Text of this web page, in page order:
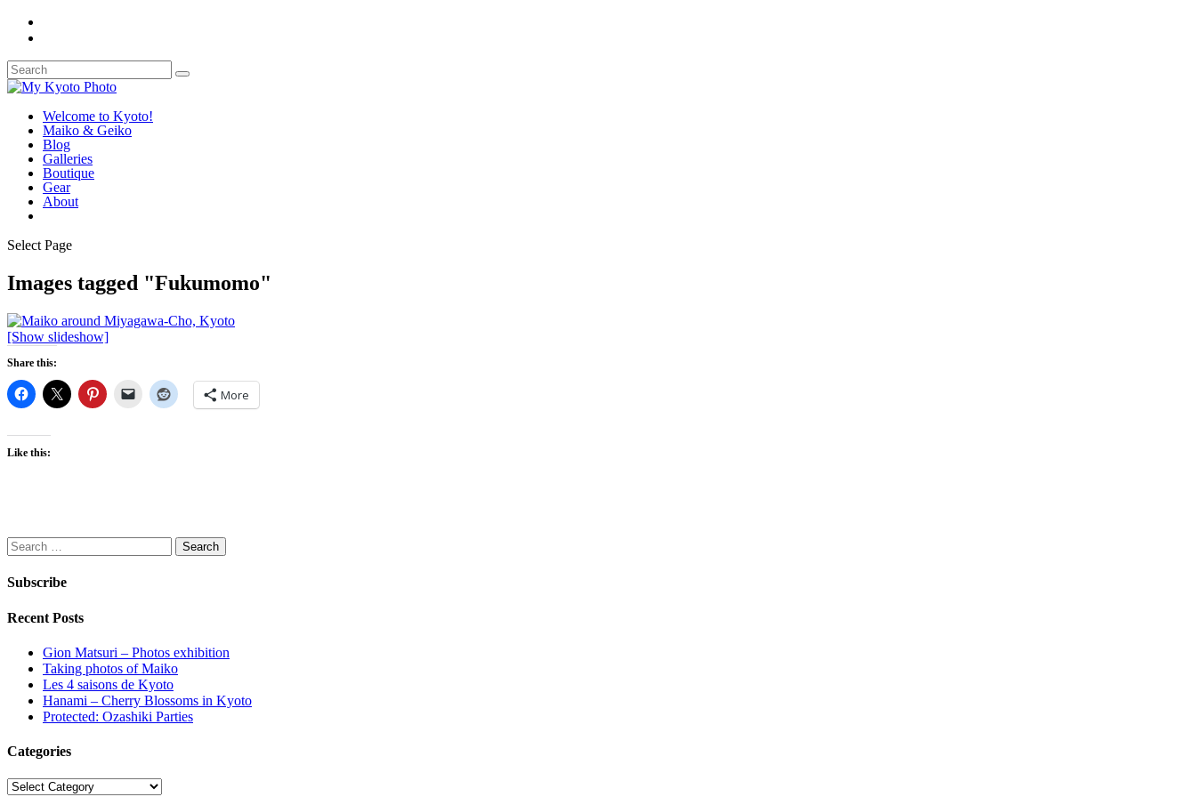
Welcome to Kyoto!
Maiko & Geiko
Blog
Galleries
Boutique
Gear
About
Select Page
Images tagged "Fukumomo"
[Show slideshow]
Share this:
More
Like this:
Search
for:
Subscribe
Recent Posts
Gion Matsuri – Photos exhibition
Taking photos of Maiko
Les 4 saisons de Kyoto
Hanami – Cherry Blossoms in Kyoto
Protected: Ozashiki Parties
Categories
Categories